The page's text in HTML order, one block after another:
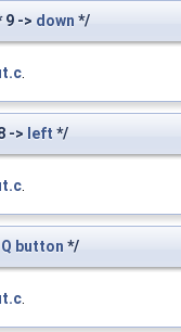
9 -> down */
-> left */
Q button */